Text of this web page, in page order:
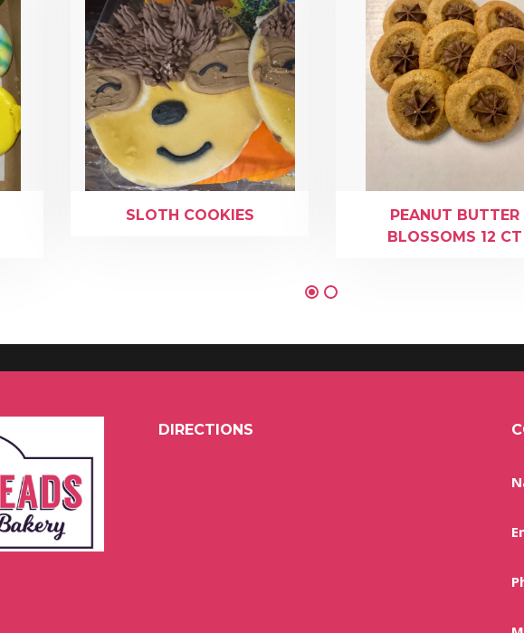
SLOTH COOKIES
PEANUT BUTTER
BLOSSOMS 12 CT
DIRECTIONS